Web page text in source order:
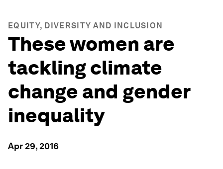
EQUITY, DIVERSITY AND INCLUSION
These women are
tackling climate
change and gender
inequality
Apr 29, 2016